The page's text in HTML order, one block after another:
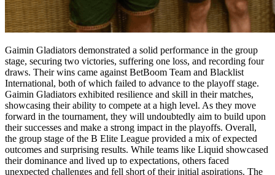
Gaimin Gladiators demonstrated a solid performance in the group
stage, securing two victories, suffering one loss, and recording four
draws. Their wins came against BetBoom Team and Blacklist
International, both of which failed to advance to the playoff stage.
Gaimin Gladiators exhibited resilience and skill in their matches,
showcasing their ability to compete at a high level. As they move
forward in the tournament, they will undoubtedly aim to build upon
their successes and make a strong impact in the playoffs. Overall,
the group stage of the B Elite League provided a mix of expected
outcomes and surprising results. While teams like Liquid showcased
their dominance and lived up to expectations, others faced
unexpected challenges and fell short of their initial aspirations. The